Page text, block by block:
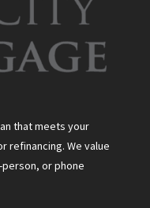
that meets your
refinancing. We value
or phone